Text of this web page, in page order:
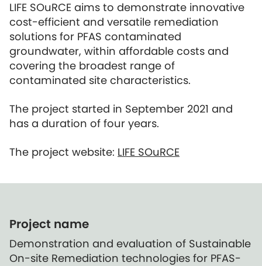
LIFE SOuRCE aims to demonstrate innovative
cost-efficient and versatile remediation
solutions for PFAS contaminated
groundwater, within affordable costs and
covering the broadest range of
contaminated site characteristics.
The project started in September 2021 and
has a duration of four years.
The project website: LIFE SOuRCE
Project name
Demonstration and evaluation of Sustainable
On-site Remediation technologies for PFAS-